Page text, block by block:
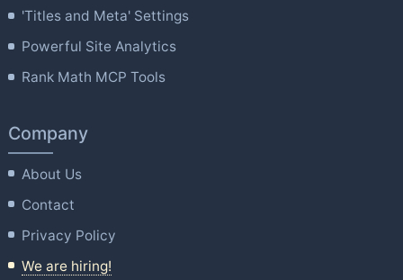
'Titles and Meta' Settings
Powerful Site Analytics
Rank Math MCP Tools
Company
About Us
Contact
Privacy Policy
We are hiring!